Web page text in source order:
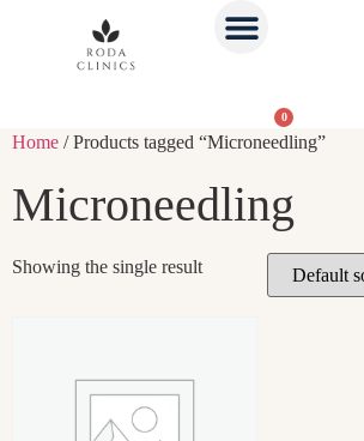
0
Home / Products tagged “Microneedling”
Microneedling
Showing the single result